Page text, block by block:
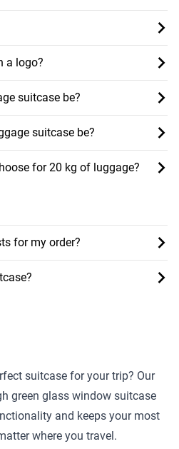
a logo?
suitcase be?
suitcase be?
for 20 kg of luggage?
for my order?
suitcase for your trip? Our
green glass window suitcase
and keeps your most
where you travel.